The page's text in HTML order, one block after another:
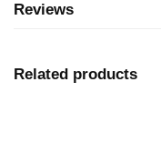
Reviews
Related products